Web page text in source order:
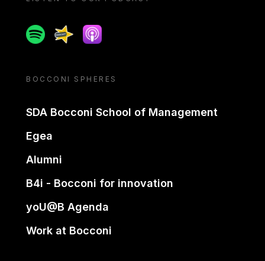
SpotifySpreakerApple podcast
BOCCONI SPHERES
SDA Bocconi School of Management
Egea
Alumni
B4i - Bocconi for innovation
yoU@B Agenda
Work at Bocconi